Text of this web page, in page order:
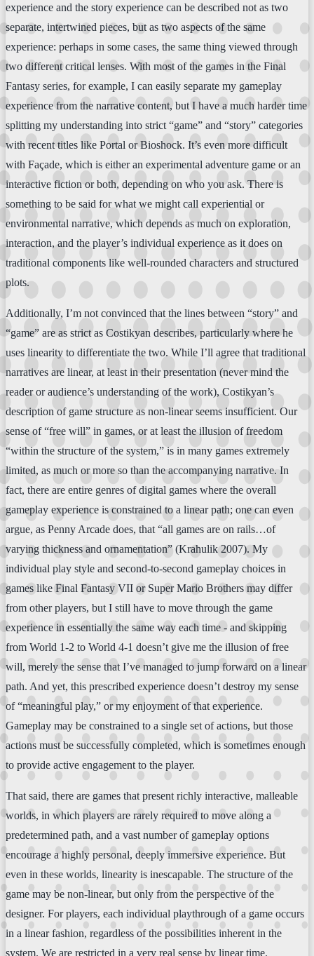
experience and the story experience can be described not as two
separate, intertwined pieces, but as two aspects of the same
experience: perhaps in some cases, the same thing viewed through
two different critical lenses. With most of the games in the Final
Fantasy series, for example, I can easily separate my gameplay
experience from the narrative content, but I have a much harder time
splitting my understanding into strict “game” and “story” categories
with recent titles like Portal or Bioshock. It’s even more difficult
with Façade, which is either an experimental adventure game or an
interactive fiction or both, depending on who you ask. There is
something to be said for what we might call experiential or
environmental narrative, which depends as much on exploration,
interaction, and the player’s individual experience as it does on
traditional components like well-rounded characters and structured
plots.
Additionally, I’m not convinced that the lines between “story” and
“game” are as strict as Costikyan describes, particularly where he
uses linearity to differentiate the two. While I’ll agree that traditional
narratives are linear, at least in their presentation (never mind the
reader or audience’s understanding of the work), Costikyan’s
description of game structure as non-linear seems insufficient. Our
sense of “free will” in games, or at least the illusion of freedom
“within the structure of the system,” is in many games extremely
limited, as much or more so than the accompanying narrative. In
fact, there are entire genres of digital games where the overall
gameplay experience is constrained to a linear path; one can even
argue, as Penny Arcade does, that “all games are on rails…of
varying thickness and ornamentation” (Krahulik 2007). My
individual play style and second-to-second gameplay choices in
games like Final Fantasy VII or Super Mario Brothers may differ
from other players, but I still have to move through the game
experience in essentially the same way each time - and skipping
from World 1-2 to World 4-1 doesn’t give me the illusion of free
will, merely the sense that I’ve managed to jump forward on a linear
path. And yet, this prescribed experience doesn’t destroy my sense
of “meaningful play,” or my enjoyment of that experience.
Gameplay may be constrained to a single set of actions, but those
actions must be successfully completed, which is sometimes enough
to provide active engagement to the player.
That said, there are games that present richly interactive, malleable
worlds, in which players are rarely required to move along a
predetermined path, and a vast number of gameplay options
encourage a highly personal, deeply immersive experience. But
even in these worlds, linearity is inescapable. The structure of the
game may be non-linear, but only from the perspective of the
designer. For players, each individual playthrough of a game occurs
in a linear fashion, regardless of the possibilities inherent in the
system. We are restricted in a very real sense by linear time.